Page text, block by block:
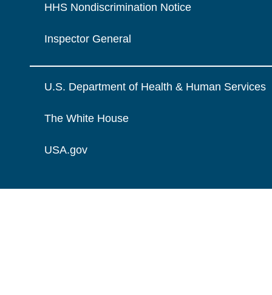
HHS Nondiscrimination Notice
Inspector General
U.S. Department of Health & Human Services
The White House
USA.gov